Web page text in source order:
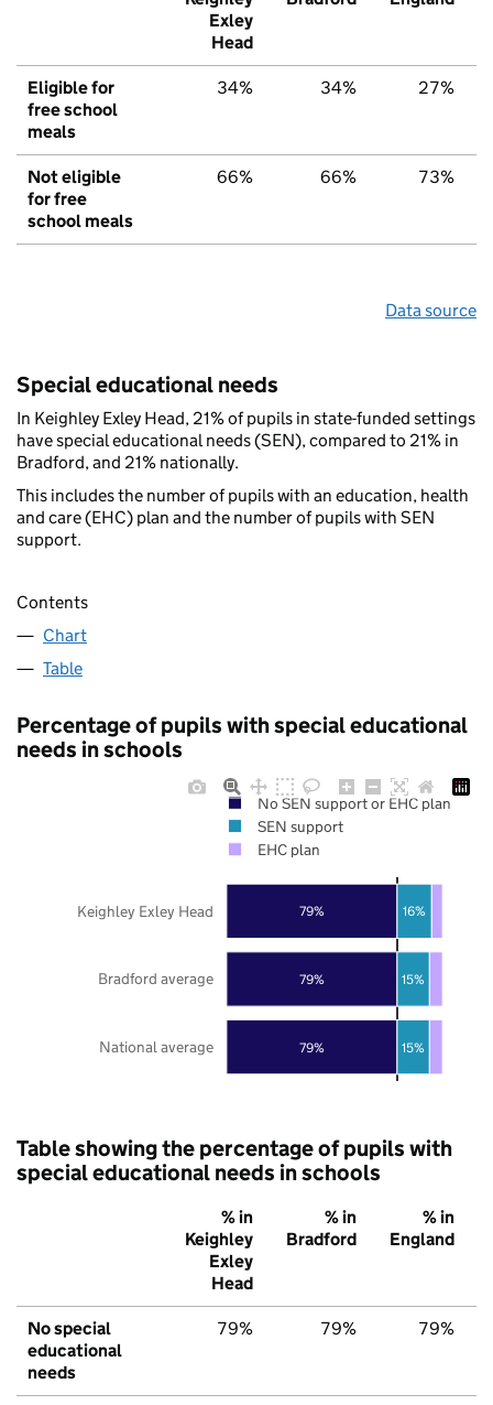
Exley
Head
Eligible for
free school
meals
34% 34% 27%
Not eligible
for free
school meals
66% 66% 73%
Data source
Special educational needs
In Keighley Exley Head, 21% of pupils in state-funded settings
have special educational needs (SEN), compared to 21% in
Bradford, and 21% nationally.
This includes the number of pupils with an education, health
and care (EHC) plan and the number of pupils with SEN
support.
Contents
Chart
Table
Percentage of pupils with special educational
needs in schools
79%
79%
79%
15%
15%
16%
National average
Bradford average
Keighley Exley Head
No SEN support or EHC plan
SEN support
EHC plan
Table showing the percentage of pupils with
special educational needs in schools
% in
Keighley
Exley
Head
% in
Bradford
% in
England
No special
educational
needs
79% 79% 79%